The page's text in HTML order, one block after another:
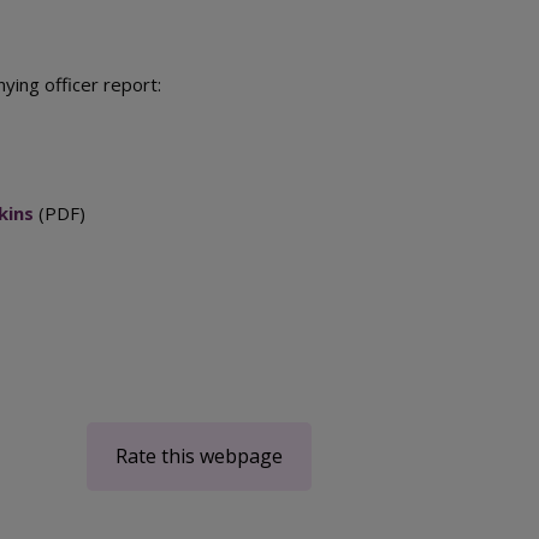
officer report:
(PDF)
Rate this webpage